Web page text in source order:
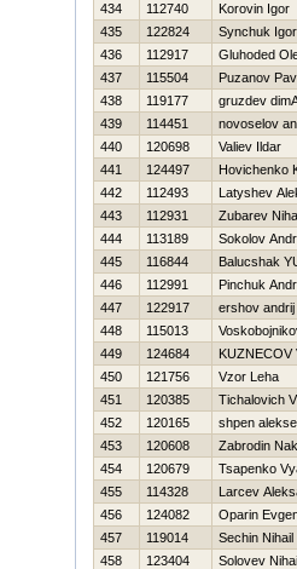
434
112740
Korovin Igor
435
122824
Synchuk Igor
436
112917
Gluhoded
437
115504
Puzanov
438
119177
gruzdev
439
114451
novoselov
440
120698
Valiev Ildar
441
124497
Нovichenko
442
112493
Latyshev
443
112931
Zubarev
444
113189
Sokolov
445
116844
Balucshak
446
112991
Pinchuk
447
122917
ershov andrіj
448
115013
449
124684
KUZNECOV
450
121756
Vzor Leha
451
120385
Tichalovich
452
120165
shpen
453
120608
Zabrodin
454
120679
Tsapenko
455
114328
Larcev
456
124082
Oparin
457
119014
Sechin Nihail
458
123404
Solovev